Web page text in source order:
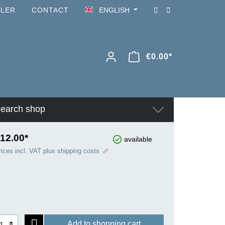
CONTACT ENGLISH
€0.00*
shop
available
incl. VAT plus shipping costs